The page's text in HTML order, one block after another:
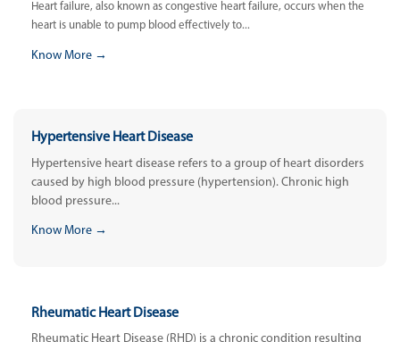
Heart failure, also known as congestive heart failure, occurs when the
heart is unable to pump blood effectively to...
Know More →
Hypertensive Heart Disease
Hypertensive heart disease refers to a group of heart disorders
caused by high blood pressure (hypertension). Chronic high
blood pressure...
Know More →
Rheumatic Heart Disease
Rheumatic Heart Disease (RHD) is a chronic condition resulting